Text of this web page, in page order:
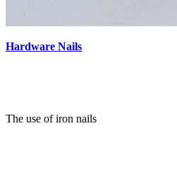
Hardware Nails
The use of iron nails